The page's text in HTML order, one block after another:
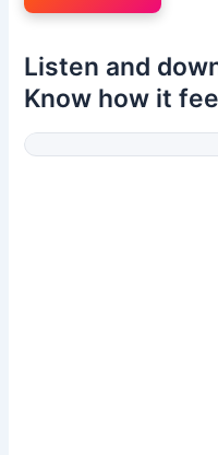
Listen and
Know how it